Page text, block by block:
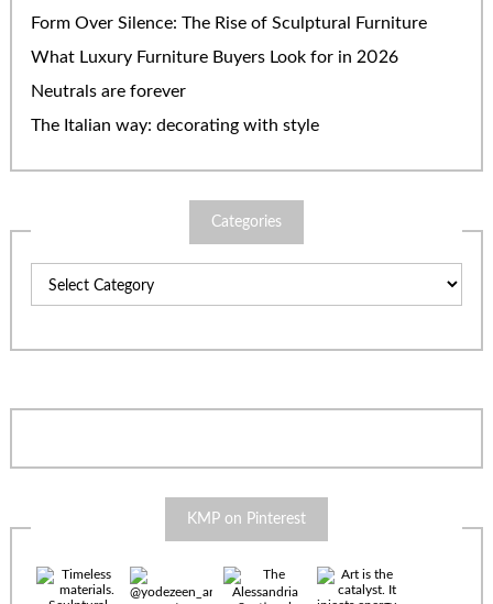
Form Over Silence: The Rise of Sculptural Furniture
What Luxury Furniture Buyers Look for in 2026
Neutrals are forever
The Italian way: decorating with style
Categories
KMP on Pinterest